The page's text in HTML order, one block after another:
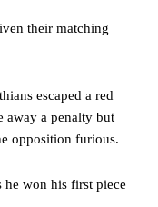
their matching
escaped a red
away a penalty but
opposition furious.
he won his first piece